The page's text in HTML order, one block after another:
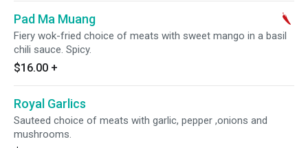
Pad Ma Muang
Fiery wok-fried choice of meats with sweet mango in a basil
chili sauce. Spicy.
$16.00 +
Royal Garlics
Sauteed choice of meats with garlic, pepper ,onions and
mushrooms.